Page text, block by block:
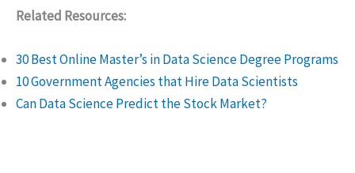
Related Resources:
30 Best Online Master’s in Data Science Degree Programs
10 Government Agencies that Hire Data Scientists
Can Data Science Predict the Stock Market?